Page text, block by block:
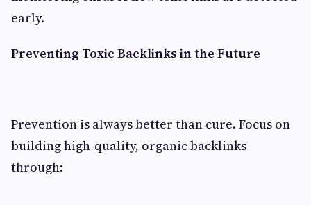
early.
Preventing Toxic Backlinks in the Future
Prevention is always better than cure. Focus on
building high-quality, organic backlinks
through: